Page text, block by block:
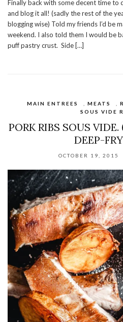
Finally back with some decent time to
and blog it all! (sadly the rest of the
blogging wise) Told my friends I’d be
weekend. I also told them I would be
puff pastry crust. Side […]
MAIN ENTREES MEATS
SOUS VIDE
PORK RIBS SOUS VIDE.
DEEP-
OCTOBER 19, 2015